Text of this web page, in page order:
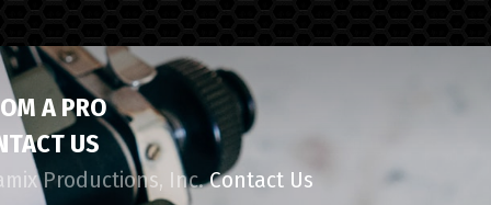
A PRO
US
Productions, Inc.Contact Us